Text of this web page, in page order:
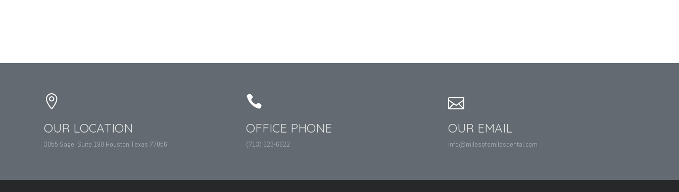
OUR LOCATION
3055 Sage, Suite 190 Houston Texas 77056
OFFICE PHONE
(713) 623-6622
OUR EMAIL
info@milesofsmilesdental.com